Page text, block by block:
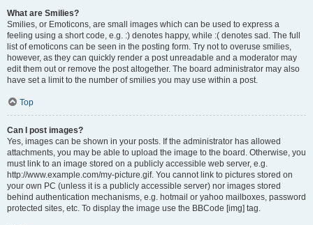
What are Smilies?
Smilies, or Emoticons, are small images which can be used to express a
feeling using a short code, e.g. :) denotes happy, while :( denotes sad. The full
list of emoticons can be seen in the posting form. Try not to overuse smilies,
however, as they can quickly render a post unreadable and a moderator may
edit them out or remove the post altogether. The board administrator may also
have set a limit to the number of smilies you may use within a post.
Top
Can I post images?
Yes, images can be shown in your posts. If the administrator has allowed
attachments, you may be able to upload the image to the board. Otherwise, you
must link to an image stored on a publicly accessible web server, e.g.
http://www.example.com/my-picture.gif. You cannot link to pictures stored on
your own PC (unless it is a publicly accessible server) nor images stored
behind authentication mechanisms, e.g. hotmail or yahoo mailboxes, password
protected sites, etc. To display the image use the BBCode [img] tag.